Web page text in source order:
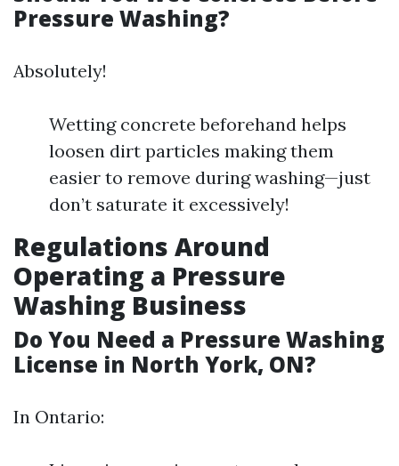
Pressure Washing?
Absolutely!
Wetting concrete beforehand helps
loosen dirt particles making them
easier to remove during washing—just
don’t saturate it excessively!
Regulations Around
Operating a Pressure
Washing Business
Do You Need a Pressure Washing
License in North York, ON?
In Ontario: